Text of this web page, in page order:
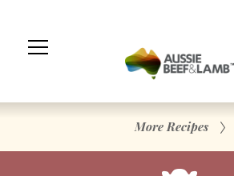
Navigation
More Recipes